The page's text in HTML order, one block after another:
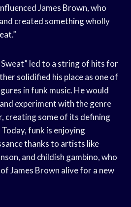
James Brown, who
created something wholly
Sweat” led to a string of hits for
solidified his place as one of
in funk music. He would
experiment with the genre
creating some of its defining
funk is enjoying
thanks to artists like
and childish gambino, who
James Brown alive for a new